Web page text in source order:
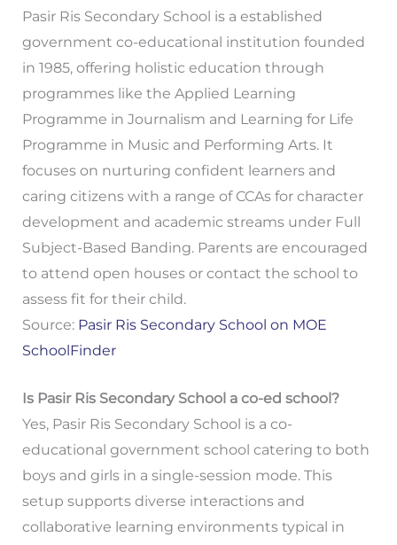
Pasir Ris Secondary School is a established
government co-educational institution founded
in 1985, offering holistic education through
programmes like the Applied Learning
Programme in Journalism and Learning for Life
Programme in Music and Performing Arts. It
focuses on nurturing confident learners and
caring citizens with a range of CCAs for character
development and academic streams under Full
Subject-Based Banding. Parents are encouraged
to attend open houses or contact the school to
assess fit for their child.
Source: Pasir Ris Secondary School on MOE
SchoolFinder
Is Pasir Ris Secondary School a co-ed school?
Yes, Pasir Ris Secondary School is a co-
educational government school catering to both
boys and girls in a single-session mode. This
setup supports diverse interactions and
collaborative learning environments typical in